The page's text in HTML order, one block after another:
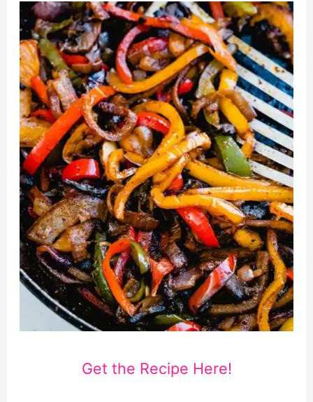
Get the Recipe Here!